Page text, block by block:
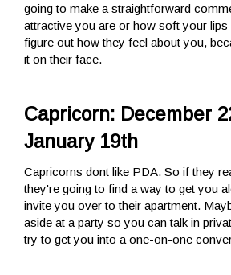
going to make a straightforward
attractive you are or how soft your
figure out how they feel about you,
it on their face.
Capricorn: December
January 19th
Capricorns dont like PDA. So if they
they're going to find a way to get you
invite you over to their apartment.
aside at a party so you can talk in
try to get you into a one-on-one